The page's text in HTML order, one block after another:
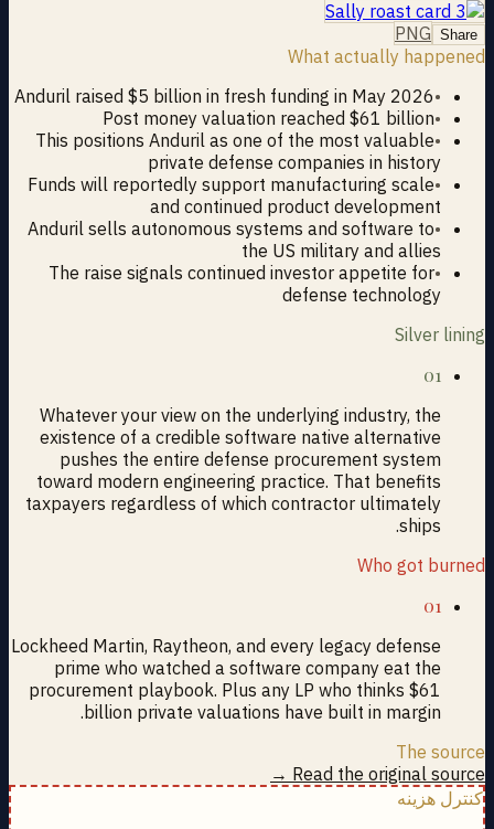
Share
PNG
What actually happened
•
Anduril raised $5 billion in fresh funding in May 2026
•
Post money valuation reached $61 billion
•
This positions Anduril as one of the most valuable
private defense companies in history
•
Funds will reportedly support manufacturing scale
and continued product development
•
Anduril sells autonomous systems and software to
the US military and allies
•
The raise signals continued investor appetite for
defense technology
Silver lining
01
Whatever your view on the underlying industry, the
existence of a credible software native alternative
pushes the entire defense procurement system
toward modern engineering practice. That benefits
taxpayers regardless of which contractor ultimately
ships.
Who got burned
01
Lockheed Martin, Raytheon, and every legacy defense
prime who watched a software company eat the
procurement playbook. Plus any LP who thinks $61
billion private valuations have built in margin.
The source
Read the original source →
کنترل هزینه